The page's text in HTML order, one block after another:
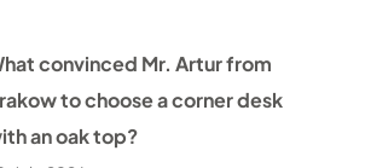
convinced Mr. Artur from
to choose a corner desk
an oak top?